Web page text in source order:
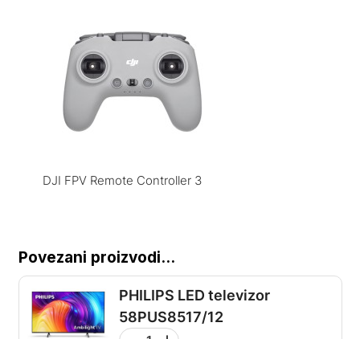
DJI FPV Remote Controller 3
Povezani proizvodi...
PHILIPS LED televizor
58PUS8517/12